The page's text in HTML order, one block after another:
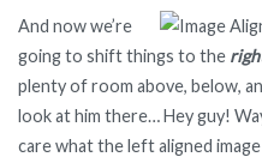
And now we’re
going to shift things to the
plenty of room above, below,
look at him there… Hey guy!
care what the left aligned